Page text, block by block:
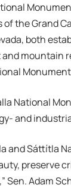
the Grand
both
National
and
and Sáttítla
preserve
Sen. Adam